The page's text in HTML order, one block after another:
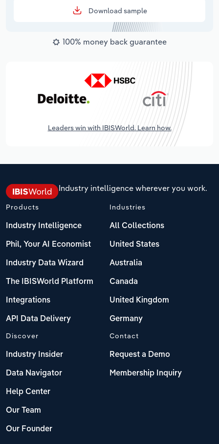
Download sample
100% money back guarantee
Leaders win with IBISWorld. Learn how.
Industry intelligence wherever you work.
Products
Industry Intelligence
Phil, Your AI Economist
Industry Data Wizard
The IBISWorld Platform
Integrations
API Data Delivery
Industries
All Collections
United States
Australia
Canada
United Kingdom
Germany
Discover
Industry Insider
Data Navigator
Help Center
Our Team
Our Founder
Contact
Request a Demo
Membership Inquiry